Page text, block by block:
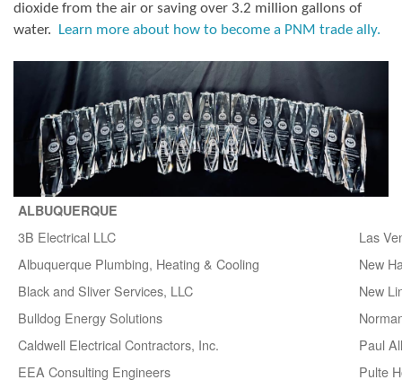
dioxide from the air or saving over 3.2 million gallons of
water.
Learn more about how to become a PNM trade ally.
ALBUQUERQUE
3B Electrical LLC
Las
Albuquerque Plumbing, Heating & Cooling
New
Black and Sliver Services, LLC
New
Bulldog Energy Solutions
Caldwell Electrical Contractors, Inc.
Paul
EEA Consulting Engineers
Pulte